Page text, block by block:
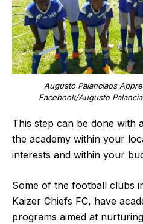
Augusto Palanciaos
Facebook/Augusto
This step can be done with
the academy within your
interests and within your
Some of the football clubs
Kaizer Chiefs FC, have
programs aimed at